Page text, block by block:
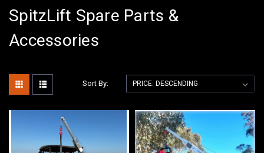
SpitzLift Spare Parts &
Accessories
Sort By: